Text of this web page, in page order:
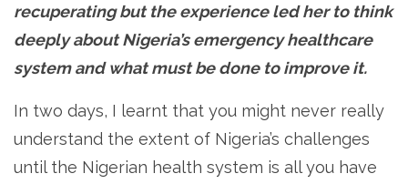
recuperating but the experience led her to think
deeply about Nigeria’s emergency healthcare
system and what must be done to improve it.
In two days, I learnt that you might never really
understand the extent of Nigeria’s challenges
until the Nigerian health system is all you have